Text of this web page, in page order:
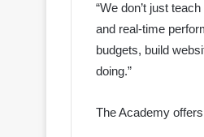
“We don’t just
and real-time
budgets, build
doing.”
The Academy